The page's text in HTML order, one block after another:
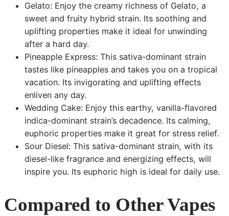
Gelato: Enjoy the creamy richness of Gelato, a
sweet and fruity hybrid strain. Its soothing and
uplifting properties make it ideal for unwinding
after a hard day.
Pineapple Express: This sativa-dominant strain
tastes like pineapples and takes you on a tropical
vacation. Its invigorating and uplifting effects
enliven any day.
Wedding Cake: Enjoy this earthy, vanilla-flavored
indica-dominant strain’s decadence. Its calming,
euphoric properties make it great for stress relief.
Sour Diesel: This sativa-dominant strain, with its
diesel-like fragrance and energizing effects, will
inspire you. Its euphoric high is ideal for daily use.
Compared to Other Vapes